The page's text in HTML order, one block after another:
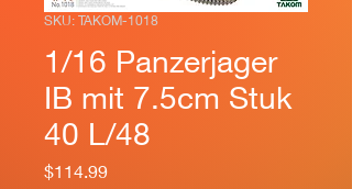
SKU: TAKOM-1018
1/16 Panzerjager
IB mit 7.5cm Stuk
40 L/48
$114.99Price